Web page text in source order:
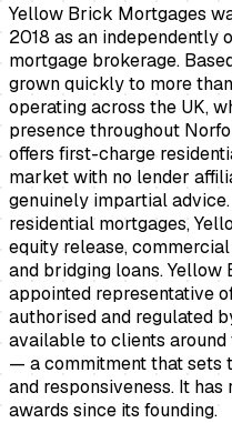
Yellow Brick Mortgages
2018 as an
mortgage brokerage.
grown quickly to more
operating across the UK,
presence throughout
offers first-charge
market with no lender
genuinely impartial
residential mortgages,
equity release,
and bridging loans.
appointed representative
authorised and regulated
available to clients
— a commitment that sets
and responsiveness. It
awards since its founding.